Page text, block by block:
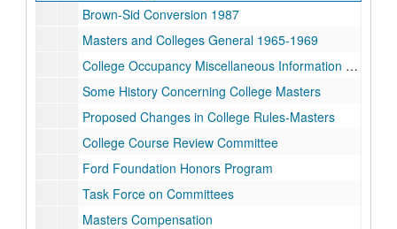
Brown-Sid Conversion 1987
Masters and Colleges General 1965-1969
College Occupancy Miscellaneous Information 1974-75
Some History Concerning College Masters
Proposed Changes in College Rules-Masters
College Course Review Committee
Ford Foundation Honors Program
Task Force on Committees
Masters Compensation